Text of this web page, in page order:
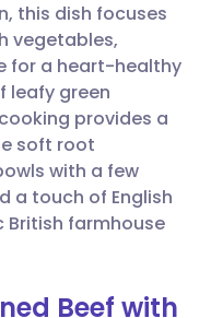
🇸🇪 Svenska
this dish focuses
vegetables,
for a heart-healthy
leafy green
provides a
soft root
with a few
a touch of English
farmhouse
Beef with